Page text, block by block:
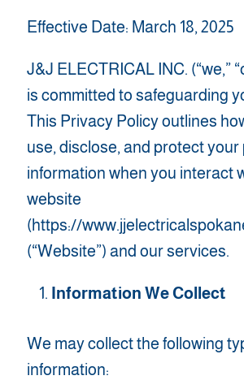
Effective Date: March 18, 2025
J&J ELECTRICAL INC. (“we,”
is committed to safeguarding
This Privacy Policy outlines
use, disclose, and protect your
information when you interact
website
(https://
(“Website”) and our services.
Information We Collect
We may collect the following
information: